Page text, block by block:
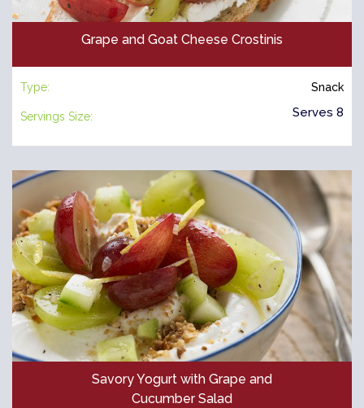
Grape and Goat Cheese Crostinis
Type: Snack
Servings Size: Serves 8
Savory Yogurt with Grape and
Cucumber Salad